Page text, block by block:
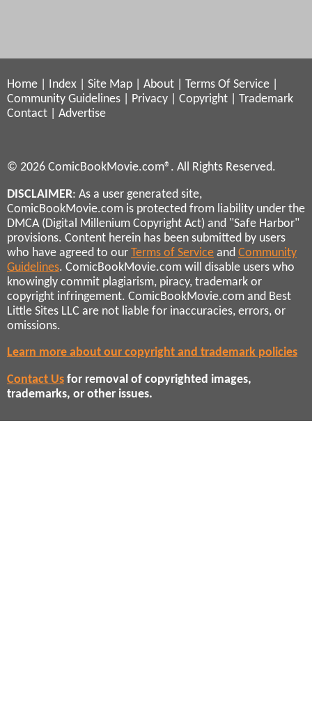
Home Index Site Map About Terms Of Service
Community Guidelines
Privacy Copyright
Trademark
Contact
Advertise
© 2026 ComicBookMovie.com®. All Rights Reserved.
DISCLAIMER: As a user generated site,
ComicBookMovie.com is protected from liability under the
DMCA (Digital Millenium Copyright Act) and "Safe Harbor"
provisions. Content herein has been submitted by users
who have agreed to our Terms of Service and Community
Guidelines. ComicBookMovie.com will disable users who
knowingly commit plagiarism, piracy, trademark or
copyright infringement. ComicBookMovie.com and Best
Little Sites LLC are not liable for inaccuracies, errors, or
omissions.
Learn more about our copyright and trademark policies
Contact Us for removal of copyrighted images,
trademarks, or other issues.